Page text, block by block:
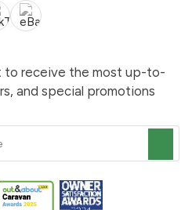
to receive the most up-to-
and special promotions